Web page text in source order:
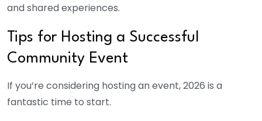
and shared experiences.
Tips for Hosting a Successful
Community Event
If you’re considering hosting an event, 2026 is a
fantastic time to start.